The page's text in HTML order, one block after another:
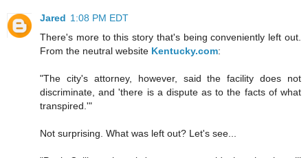
Jared 1:08 PM EDT
There's more to this story that's being conveniently left out.
From the neutral website Kentucky.com:
"The city's attorney, however, said the facility does not
discriminate, and 'there is a dispute as to the facts of what
transpired.'"
Not surprising. What was left out? Let's see...